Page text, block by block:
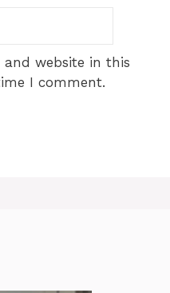
and website in this
I comment.